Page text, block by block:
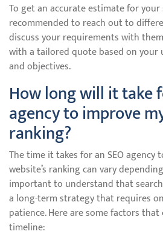
To get an accurate estimate for your
recommended to reach out to
discuss your requirements with
with a tailored quote based on your
and objectives.
How long will it take
agency to improve
ranking?
The time it takes for an SEO agency
website’s ranking can vary
important to understand that
a long-term strategy that requires
patience. Here are some factors
timeline: